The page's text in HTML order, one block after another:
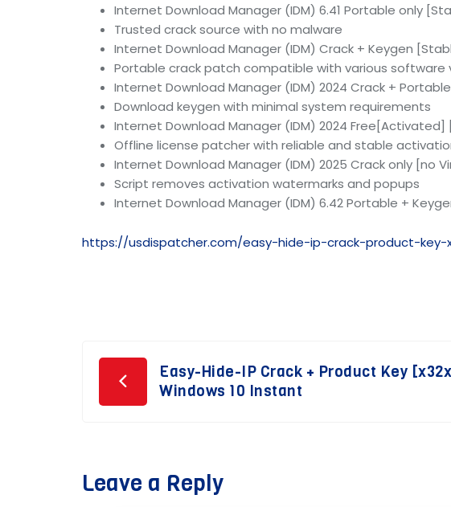
Internet Download Manager (IDM) 6.41 Portable only
Trusted crack source with no malware
Internet Download Manager (IDM) Crack + Keygen
Portable crack patch compatible with various software
Internet Download Manager (IDM) 2024 Crack +
Download keygen with minimal system requirements
Internet Download Manager (IDM) 2024 Free[Activated]
Offline license patcher with reliable and stable
Internet Download Manager (IDM) 2025 Crack only [no
Script removes activation watermarks and popups
Internet Download Manager (IDM) 6.42 Portable +
https://usdispatcher.com/easy-hide-ip-crack-product-key-
Post
navigation
Easy-Hide-IP Crack + Product Key
Windows 10 Instant
Leave a Reply